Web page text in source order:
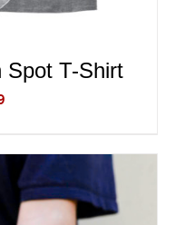
Spot T-Shirt